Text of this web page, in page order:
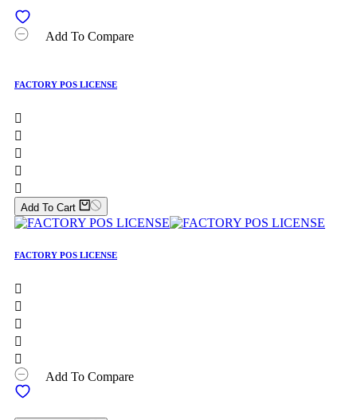
Add To Compare
FACTORY POS LICENSE





Add To Cart
FACTORY POS LICENSE





Add To Compare